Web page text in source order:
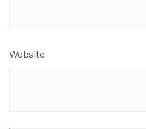
Website